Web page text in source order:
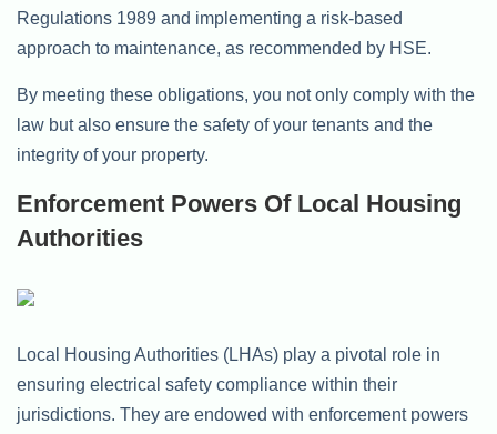
Regulations 1989 and implementing a risk-based
approach to maintenance, as recommended by HSE.
By meeting these obligations, you not only comply with the
law but also ensure the safety of your tenants and the
integrity of your property.
Enforcement Powers Of Local Housing
Authorities
Local Housing Authorities (LHAs) play a pivotal role in
ensuring electrical safety compliance within their
jurisdictions. They are endowed with enforcement powers